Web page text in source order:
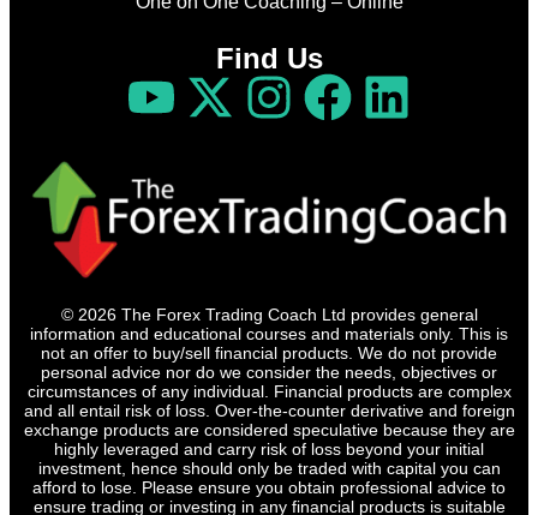
Find Us
© 2026 The Forex Trading Coach Ltd provides general
information and educational courses and materials only. This is
not an offer to buy/sell financial products. We do not provide
personal advice nor do we consider the needs, objectives or
circumstances of any individual. Financial products are complex
and all entail risk of loss. Over-the-counter derivative and foreign
exchange products are considered speculative because they are
highly leveraged and carry risk of loss beyond your initial
investment, hence should only be traded with capital you can
afford to lose. Please ensure you obtain professional advice to
ensure trading or investing in any financial products is suitable